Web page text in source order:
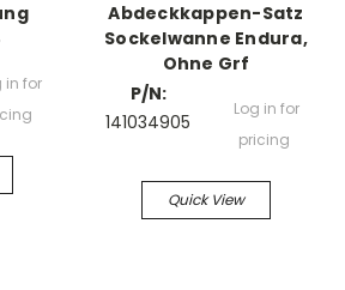
in for
Abdeckkappen-Satz
Sockelwanne Endura,
Ohne Grf
P/N:
141034905
Log in for
pricing
Quick View